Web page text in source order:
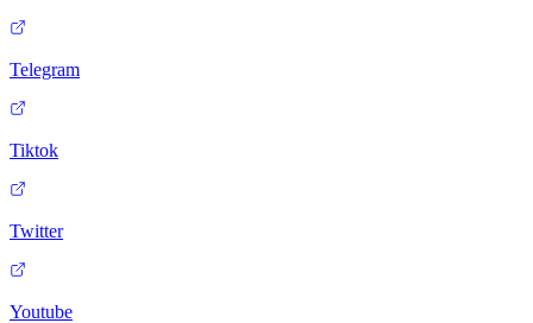
Telegram
Tiktok
Twitter
Youtube